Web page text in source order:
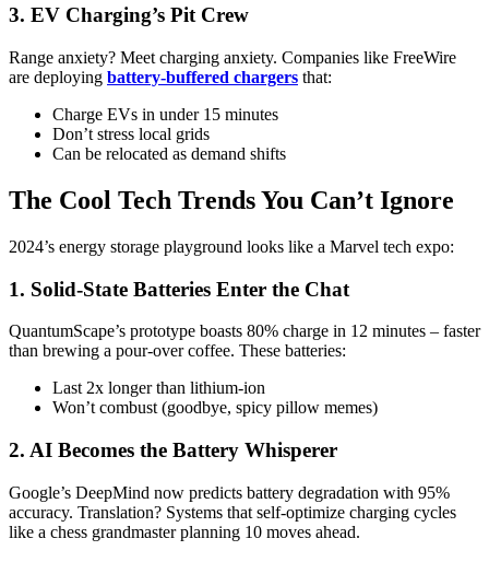
3. EV Charging’s Pit Crew
Range anxiety? Meet charging anxiety. Companies like FreeWire
are deploying battery-buffered chargers that:
Charge EVs in under 15 minutes
Don’t stress local grids
Can be relocated as demand shifts
The Cool Tech Trends You Can’t Ignore
2024’s energy storage playground looks like a Marvel tech expo:
1. Solid-State Batteries Enter the Chat
QuantumScape’s prototype boasts 80% charge in 12 minutes – faster
than brewing a pour-over coffee. These batteries:
Last 2x longer than lithium-ion
Won’t combust (goodbye, spicy pillow memes)
2. AI Becomes the Battery Whisperer
Google’s DeepMind now predicts battery degradation with 95%
accuracy. Translation? Systems that self-optimize charging cycles
like a chess grandmaster planning 10 moves ahead.